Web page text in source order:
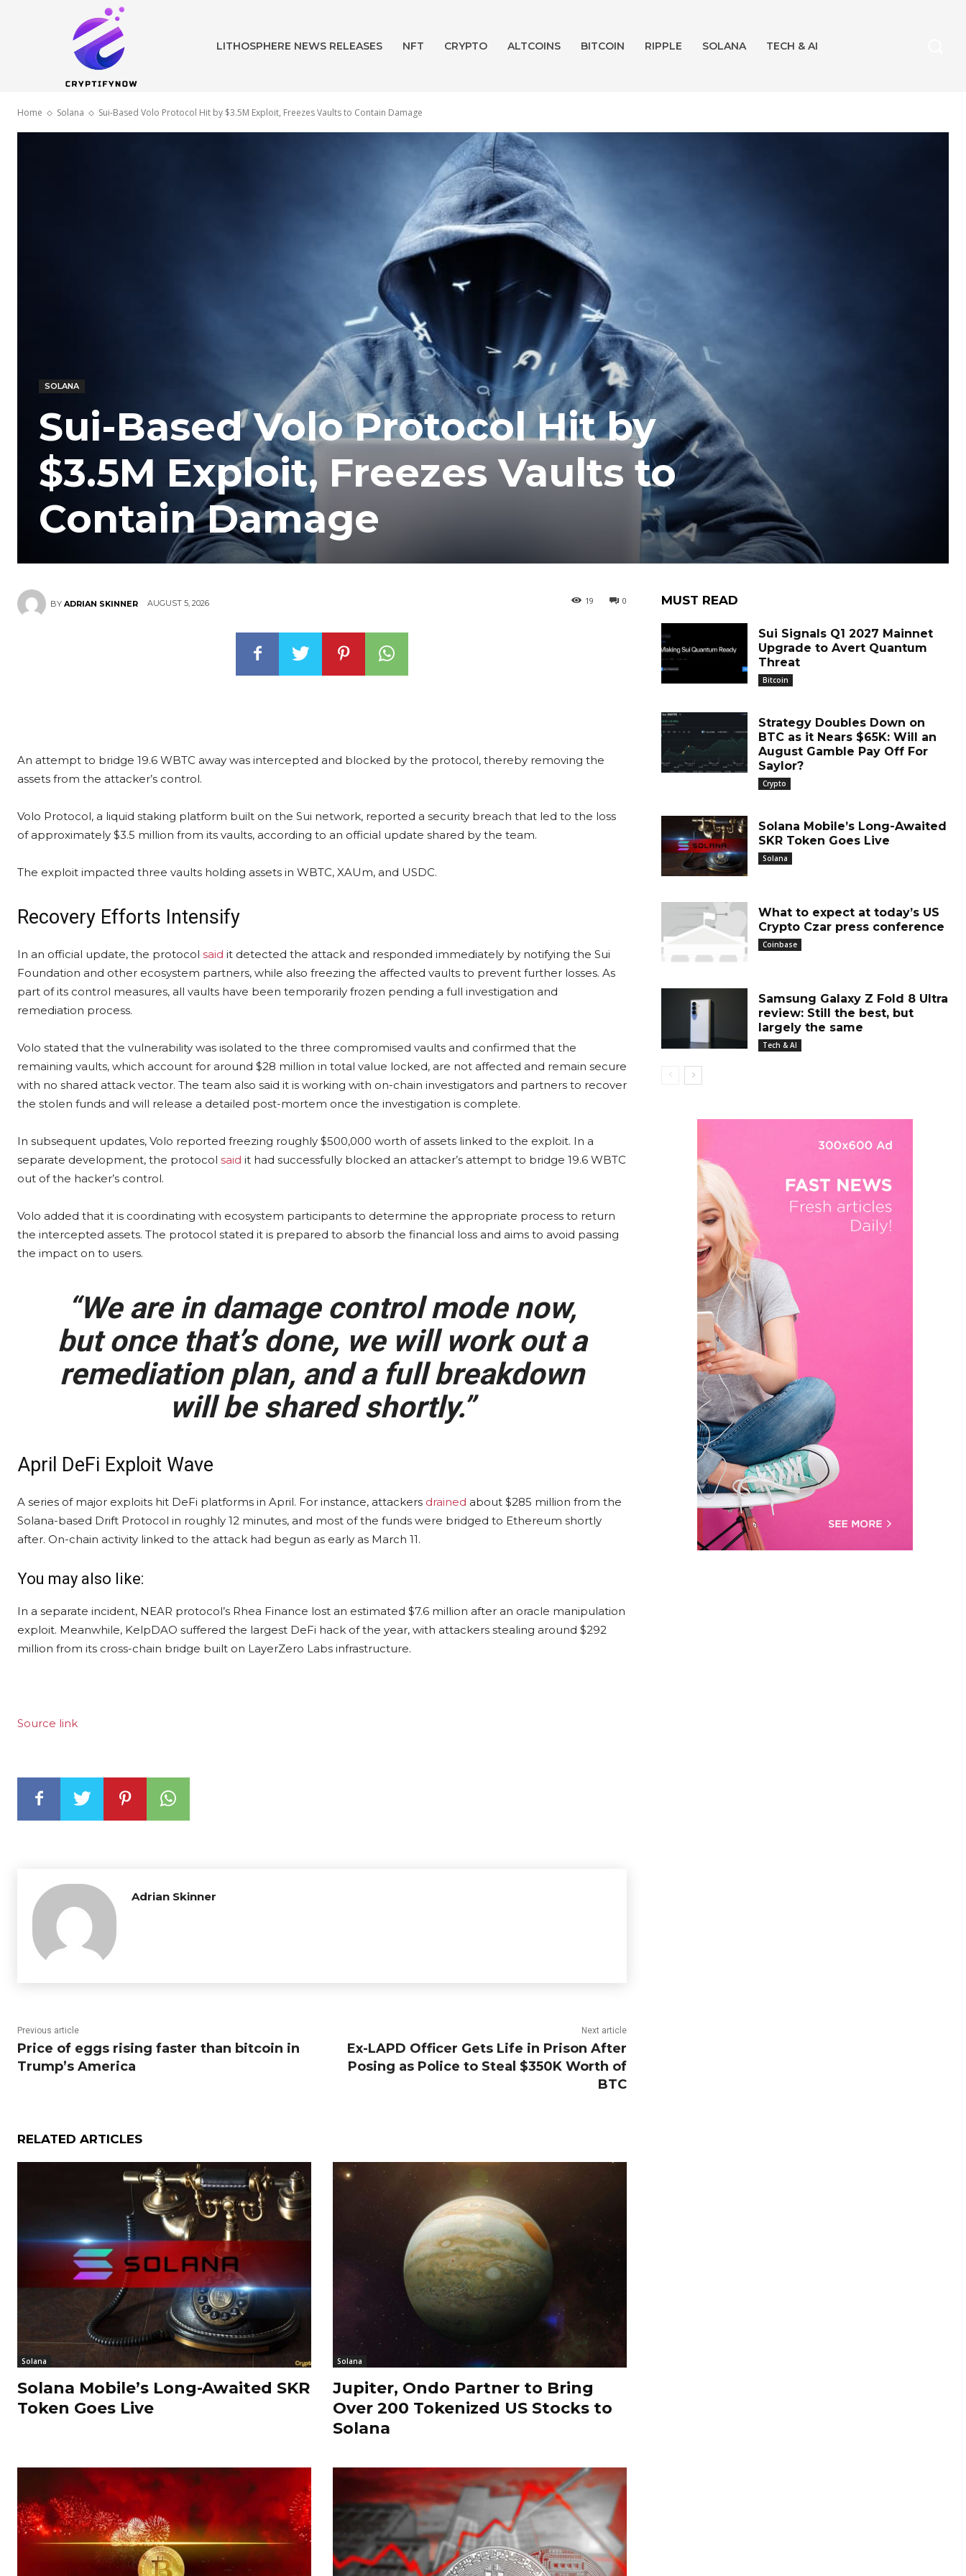
LITHOSPHERE NEWS RELEASES NFT CRYPTO ALTCOINS BITCOIN RIPPLE SOLANA TECH & AI
Home Solana Sui-Based Volo Protocol Hit by $3.5M Exploit, Freezes Vaults to Contain Damage
SOLANA
Sui-Based Volo Protocol Hit by
$3.5M Exploit, Freezes Vaults to
Contain Damage
BY ADRIAN SKINNER AUGUST 5, 2026 0
19
An attempt to bridge 19.6 WBTC away was intercepted and blocked by the protocol, thereby removing the
assets from the attacker’s control.
Volo Protocol, a liquid staking platform built on the Sui network, reported a security breach that led to the loss
of approximately $3.5 million from its vaults, according to an official update shared by the team.
The exploit impacted three vaults holding assets in WBTC, XAUm, and USDC.
Recovery Efforts Intensify
In an official update, the protocol said it detected the attack and responded immediately by notifying the Sui
Foundation and other ecosystem partners, while also freezing the affected vaults to prevent further losses. As
part of its control measures, all vaults have been temporarily frozen pending a full investigation and
remediation process.
Volo stated that the vulnerability was isolated to the three compromised vaults and confirmed that the
remaining vaults, which account for around $28 million in total value locked, are not affected and remain secure
with no shared attack vector. The team also said it is working with on-chain investigators and partners to recover
the stolen funds and will release a detailed post-mortem once the investigation is complete.
In subsequent updates, Volo reported freezing roughly $500,000 worth of assets linked to the exploit. In a
separate development, the protocol said it had successfully blocked an attacker’s attempt to bridge 19.6 WBTC
out of the hacker’s control.
Volo added that it is coordinating with ecosystem participants to determine the appropriate process to return
the intercepted assets. The protocol stated it is prepared to absorb the financial loss and aims to avoid passing
the impact on to users.
“We are in damage control mode now,
but once that’s done, we will work out a
remediation plan, and a full breakdown
will be shared shortly.”
April DeFi Exploit Wave
A series of major exploits hit DeFi platforms in April. For instance, attackers drained about $285 million from the
Solana-based Drift Protocol in roughly 12 minutes, and most of the funds were bridged to Ethereum shortly
after. On-chain activity linked to the attack had begun as early as March 11.
You may also like:
In a separate incident, NEAR protocol’s Rhea Finance lost an estimated $7.6 million after an oracle manipulation
exploit. Meanwhile, KelpDAO suffered the largest DeFi hack of the year, with attackers stealing around $292
million from its cross-chain bridge built on LayerZero Labs infrastructure.
Source link
Adrian Skinner
Previous article
Price of eggs rising faster than bitcoin in
Trump’s America
Next article
Ex-LAPD Officer Gets Life in Prison After
Posing as Police to Steal $350K Worth of
BTC
RELATED ARTICLES
Solana
Solana Mobile’s Long-Awaited SKR
Token Goes Live
Solana
Jupiter, Ondo Partner to Bring
Over 200 Tokenized US Stocks to
Solana
MUST READ
Sui Signals Q1 2027 Mainnet
Upgrade to Avert Quantum
Threat
Bitcoin
Strategy Doubles Down on
BTC as it Nears $65K: Will an
August Gamble Pay Off For
Saylor?
Crypto
Solana Mobile’s Long-Awaited
SKR Token Goes Live
Solana
What to expect at today’s US
Crypto Czar press conference
Coinbase
Samsung Galaxy Z Fold 8 Ultra
review: Still the best, but
largely the same
Tech & AI